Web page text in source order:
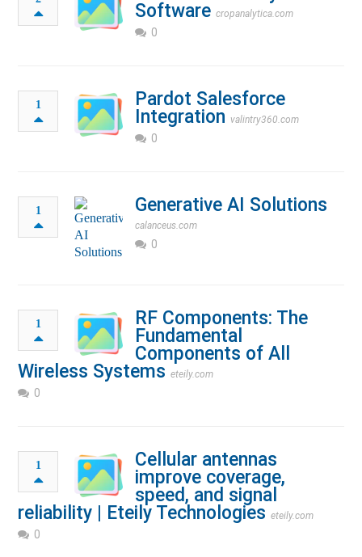
Software cropanalytica.com
0
1
Pardot Salesforce
Integration valintry360.com
0
1 Generative AI Solutions
calanceus.com
0
1
RF Components: The
Fundamental
Components of All
Wireless Systems eteily.com
0
1
Cellular antennas
improve coverage,
speed, and signal
reliability | Eteily Technologies eteily.com
0